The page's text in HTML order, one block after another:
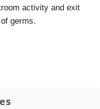
activity and exit
germs.